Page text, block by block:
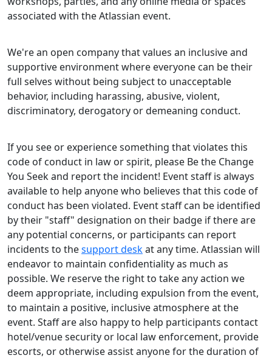
associated with the Atlassian event.
We're an open company that values an inclusive and
supportive environment where everyone can be their
full selves without being subject to unacceptable
behavior, including harassing, abusive, violent,
discriminatory, derogatory or demeaning conduct.
If you see or experience something that violates this
code of conduct in law or spirit, please Be the Change
You Seek and report the incident! Event staff is always
available to help anyone who believes that this code of
conduct has been violated. Event staff can be identified
by their "staff" designation on their badge if there are
any potential concerns, or participants can report
incidents to thesupport deskat any time. Atlassian will
endeavor to maintain confidentiality as much as
possible. We reserve the right to take any action we
deem appropriate, including expulsion from the event,
to maintain a positive, inclusive atmosphere at the
event. Staff are also happy to help participants contact
hotel/venue security or local law enforcement, provide
escorts, or otherwise assist anyone for the duration of